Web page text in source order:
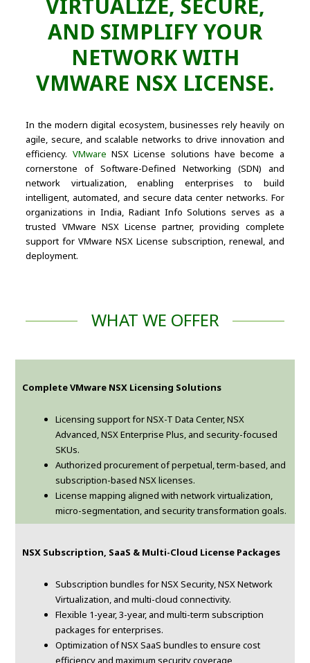
VIRTUALIZE, SECURE,
AND SIMPLIFY YOUR
NETWORK WITH
VMWARE NSX LICENSE.
In the modern digital ecosystem, businesses rely heavily on
agile, secure, and scalable networks to drive innovation and
efficiency. VMware NSX License solutions have become a
cornerstone of Software-Defined Networking (SDN) and
network virtualization, enabling enterprises to build
intelligent, automated, and secure data center networks. For
organizations in India, Radiant Info Solutions serves as a
trusted VMware NSX License partner, providing complete
support for VMware NSX License subscription, renewal, and
deployment.
WHAT WE OFFER
Complete VMware NSX Licensing Solutions
Licensing support for NSX-T Data Center, NSX
Advanced, NSX Enterprise Plus, and security-focused
SKUs.
Authorized procurement of perpetual, term-based, and
subscription-based NSX licenses.
License mapping aligned with network virtualization,
micro-segmentation, and security transformation goals.
NSX Subscription, SaaS & Multi-Cloud License Packages
Subscription bundles for NSX Security, NSX Network
Virtualization, and multi-cloud connectivity.
Flexible 1-year, 3-year, and multi-term subscription
packages for enterprises.
Optimization of NSX SaaS bundles to ensure cost
efficiency and maximum security coverage